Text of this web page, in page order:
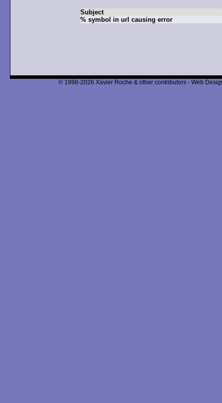
Subject
% symbol in url causing error
© 1998-2026 Xavier Roche & other contributors - Web